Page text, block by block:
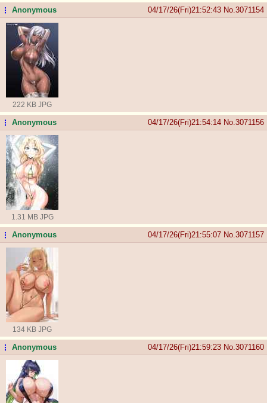
...Anonymous 04/17/26(Fri)21:52:43 No. 3071154
222 KB JPG
...Anonymous 04/17/26(Fri)21:54:14 No. 3071156
1.31 MB JPG
...Anonymous 04/17/26(Fri)21:55:07 No. 3071157
134 KB JPG
...Anonymous 04/17/26(Fri)21:59:23 No. 3071160